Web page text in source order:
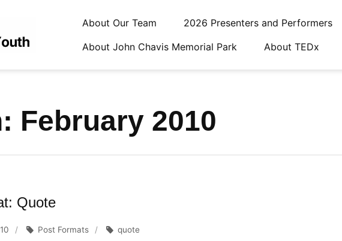
About Our Team 2026 Presenters and Performers
About John Chavis Memorial Park
About TEDx
February 2010
Quote
Post Formats quote